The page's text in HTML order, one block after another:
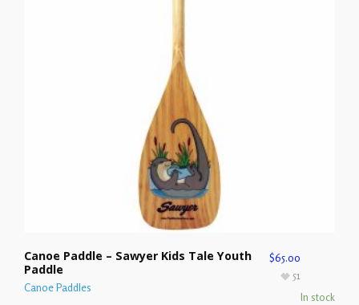
Canoe Paddle – Sawyer Kids Tale Youth
Paddle
Canoe Paddles
$65.00
In stock
51